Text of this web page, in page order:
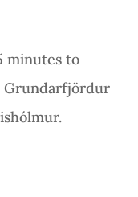
minutes to
Grundarfjördur